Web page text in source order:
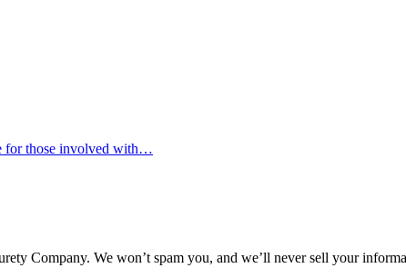
for those involved with…
Company. We won’t spam you, and we’ll never sell your